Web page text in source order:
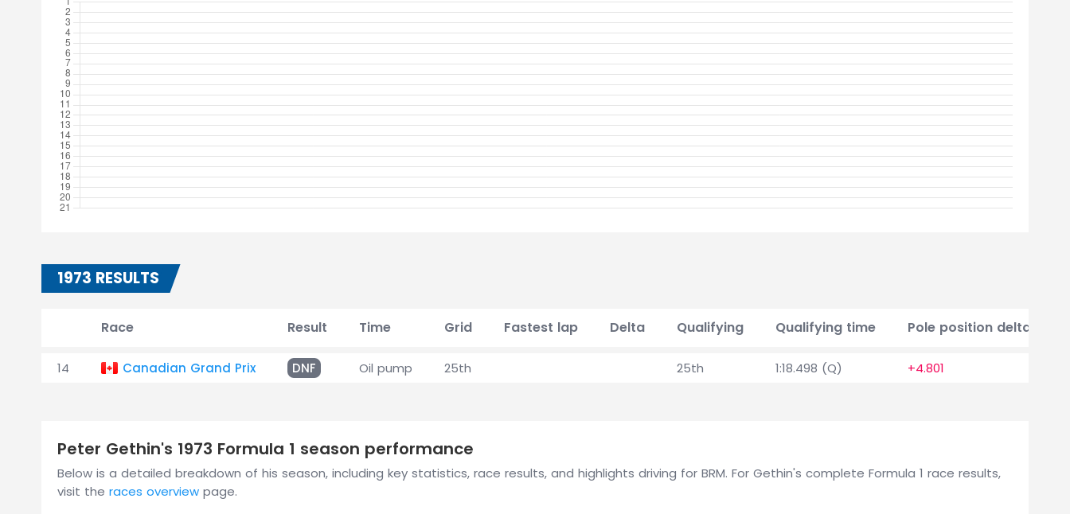
1973 RESULTS
Race Result Time Grid Fastest lap Delta Qualifying Qualifying time Pole position delta
14 Canadian Grand Prix DNF Oil pump 25th 25th 1:18.498 (Q) +4.801
Peter Gethin's 1973 Formula 1 season performance
Below is a detailed breakdown of his season, including key statistics, race results, and highlights driving for BRM. For Gethin's complete Formula 1 race results,
visit the races overview page.